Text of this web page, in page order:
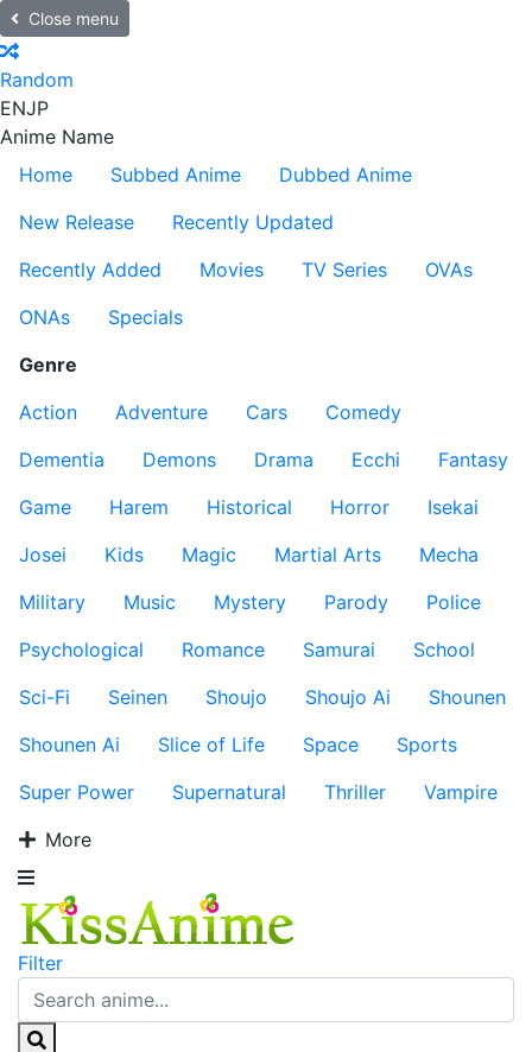
Close menu
Random
ENJP
Anime Name
Home
Subbed Anime
Dubbed Anime
New Release
Recently Updated
Recently Added
Movies TV Series
OVAs
ONAs
Specials
Genre
Action
Adventure Cars
Comedy
Dementia
Demons Drama Ecchi
Fantasy
Game
Harem Historical Horror
Isekai
Josei
Kids Magic Martial Arts
Mecha
Military
Music Mystery Parody
Police
Psychological
Romance Samurai
School
Sci-Fi
Seinen Shoujo Shoujo Ai
Shounen
Shounen Ai
Slice of Life Space
Sports
Super Power
Supernatural Thriller
Vampire
More
Filter